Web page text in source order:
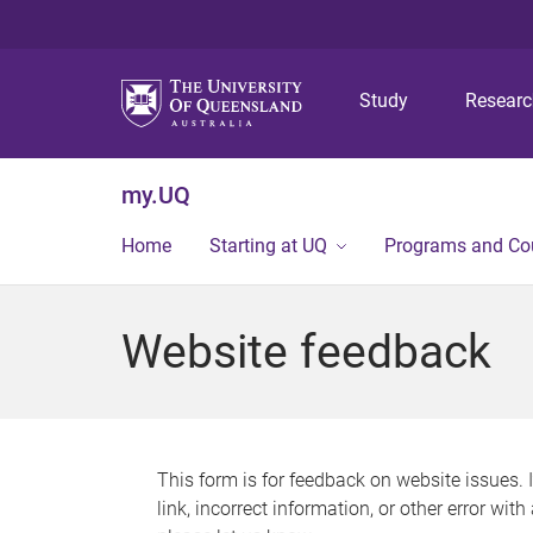
Study
my.UQ
Home Starting at UQ Programs and
Website feedback
This form is for feedback on website issues.
link, incorrect information, or other error with